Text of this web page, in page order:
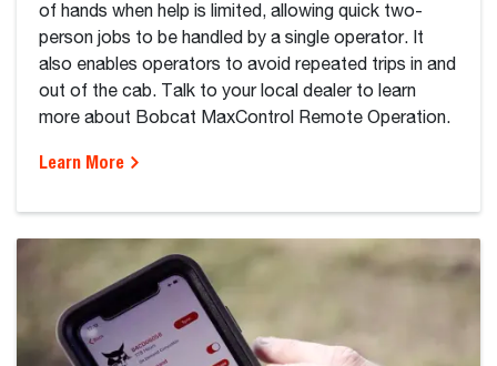
of hands when help is limited, allowing quick two-
person jobs to be handled by a single operator. It
also enables operators to avoid repeated trips in and
out of the cab. Talk to your local dealer to learn
more about Bobcat MaxControl Remote Operation.
Learn More